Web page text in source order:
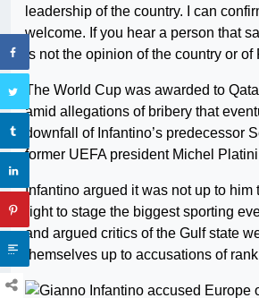
leadership of the country. I can
welcome. If you hear a person that
is not the opinion of the country or of
The World Cup was awarded to
amid allegations of bribery that
downfall of Infantino’s predecessor
former UEFA president Michel
Infantino argued it was not up to him
right to stage the biggest sporting
and argued critics of the Gulf state
themselves up to accusations of